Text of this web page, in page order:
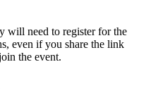
will need to register for the
even if you share the link
the event.